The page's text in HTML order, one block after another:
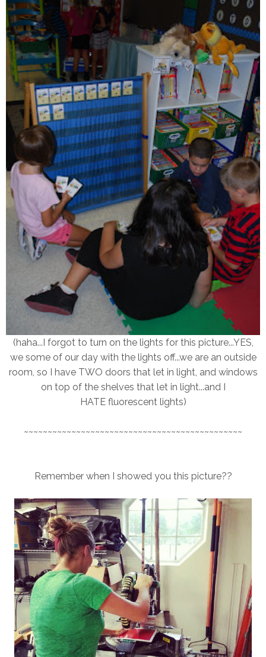
(haha...I forgot to turn on the lights for this picture...YES,
we some of our day with the lights off...we are an outside
room, so I have TWO doors that let in light, and windows
on top of the shelves that let in light...and I
HATE fluorescent lights)
~~~~~~~~~~~~~~~~~~~~~~~~~~~~~~~~~~~~~~~~~~~~~~
Remember when I showed you this picture??